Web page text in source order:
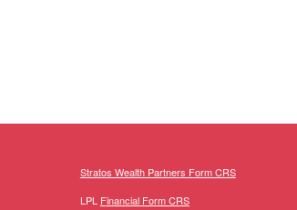
Stratos Wealth Partners Form CRS
LPL Financial Form CRS